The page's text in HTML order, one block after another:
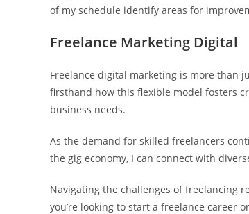
of my schedule identify areas for
Freelance Marketing Digital
Freelance digital marketing is more than
firsthand how this flexible model fosters
business needs.
As the demand for skilled freelancers
the gig economy, I can connect with
Navigating the challenges of freelancing
you’re looking to start a freelance